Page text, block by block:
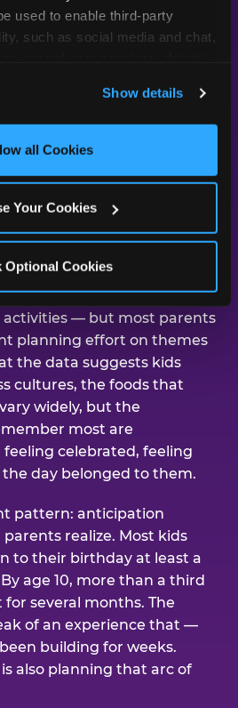
used to enable third-party
such as social media and chat,
content and ads, here and on
All Cookies’ to use this
or click ‘Block Optional
Show details
all Cookies
Your Cookies
Optional Cookies
the same gap
experience, and
focused on the
one improvement
their kid's next birthday
activities — but most parents
planning effort on themes
the data suggests kids
cultures, the foods that
widely, but the
most are
celebrated, feeling
day belonged to them.
pattern: anticipation
realize. Most kids
to their birthday at least a
age 10, more than a third
several months. The
of an experience that —
building for weeks.
also planning that arc of